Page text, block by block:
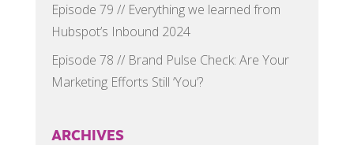
Episode 79 // Everything we learned from
Hubspot’s Inbound 2024
Episode 78 // Brand Pulse Check: Are Your
Marketing Efforts Still ‘You’?
ARCHIVES